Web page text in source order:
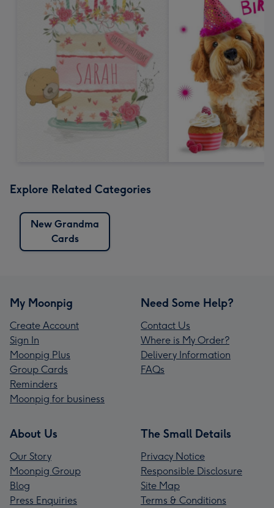
Explore Related Categories
New Grandma
Cards
My Moonpig
Create Account
Sign In
Moonpig Plus
Group Cards
Reminders
Moonpig for business
Need Some Help?
Contact Us
Where is My Order?
Delivery Information
FAQs
About Us
Our Story
Moonpig Group
Blog
Press Enquiries
The Small Details
Privacy Notice
Responsible Disclosure
Site Map
Terms & Conditions